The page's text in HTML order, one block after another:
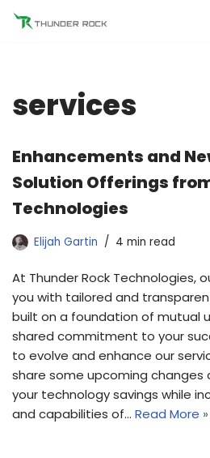
services
Enhancements and
Solution Offerings
Technologies
Elijah Gartin 4 min read
At Thunder Rock Technologies,
you with tailored and
built on a foundation of mutual
shared commitment to your
to evolve and enhance our
share some upcoming changes
your technology savings while
and capabilities of… Read More »